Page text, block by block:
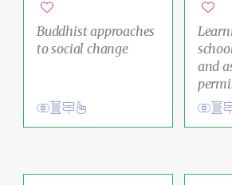
Add to favorites
Buddhist approaches
to social change
Ethical Living
ConductAcademic Area Pathways
and